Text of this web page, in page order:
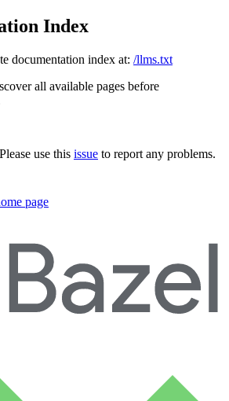
Index
documentation index at: /llms.txt
all available pages before
use this issue to report any problems.
page